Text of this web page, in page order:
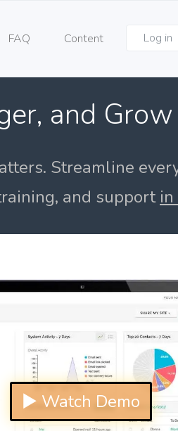
FAQ Content Log in
and
Streamline
and support
▶ Watch Demo